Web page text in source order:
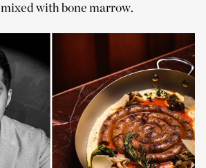
mixed with bone marrow.